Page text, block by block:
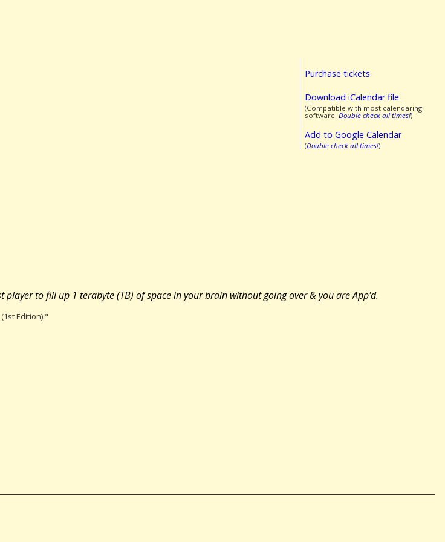
Purchase tickets
Download iCalendar file
(Compatible with most calendaring
software. Double check all times!)
Add to Google Calendar
(Double check all times!)
to fill up 1 terabyte (TB) of space in your brain without going over & you are App'd.
Edition)."